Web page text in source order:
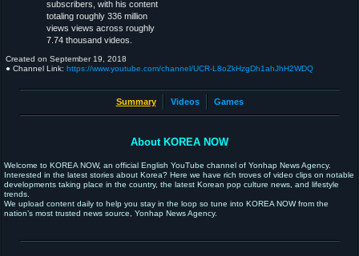
subscribers, with his content
totaling roughly 336 million
views views across roughly
7.74 thousand videos.
Created on September 19, 2018
● Channel Link: https://www.youtube.com/channel/UCR-L8oZkHzgDh1ahJhH2WDQ
Summary Videos Games
About KOREA NOW
Welcome to KOREA NOW, an official English YouTube channel of Yonhap News Agency.
Interested in the latest stories about Korea? Here we have rich troves of video clips on notable
developments taking place in the country, the latest Korean pop culture news, and lifestyle
trends.
We upload content daily to help you stay in the loop so tune into KOREA NOW from the
nation’s most trusted news source, Yonhap News Agency.